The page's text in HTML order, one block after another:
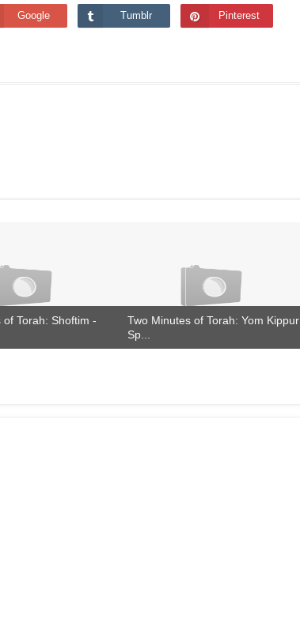
Google Tumblr Pinterest
of Torah: Shoftim -
Two Minutes of Torah: Yom Kippur
Sp...